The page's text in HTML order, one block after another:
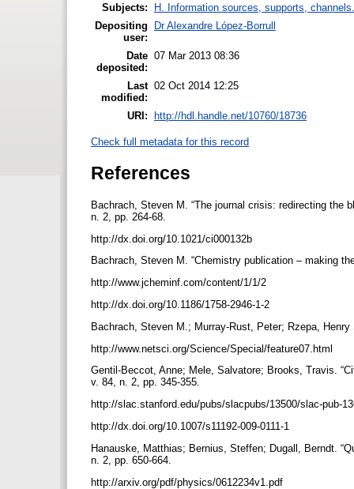
Subjects:
H. Information sources, supports, channels.
Depositing
user:
Dr Alexandre López-Borrull
Date
deposited:
07 Mar 2013 08:36
Last
modified:
02 Oct 2014 12:25
URI: http://hdl.handle.net/10760/18736
Check full metadata for this record
References
Bachrach, Steven M. “The journal crisis: redirecting the
n. 2, pp. 264-68.
http://dx.doi.org/10.1021/ci000132b
Bachrach, Steven M. “Chemistry publication – making
http://www.jcheminf.com/content/1/1/2
http://dx.doi.org/10.1186/1758-2946-1-2
Bachrach, Steven M.; Murray-Rust, Peter; Rzepa,
http://www.netsci.org/Science/Special/feature07.html
Gentil-Beccot, Anne; Mele, Salvatore; Brooks, Travis.
v. 84, n. 2, pp. 345-355.
http://slac.stanford.edu/pubs/slacpubs/13500/slac-pub-
http://dx.doi.org/10.1007/s11192-009-0111-1
Hanauske, Matthias; Bernius, Steffen; Dugall, Berndt.
n. 2, pp. 650-664.
http://arxiv.org/pdf/physics/0612234v1.pdf